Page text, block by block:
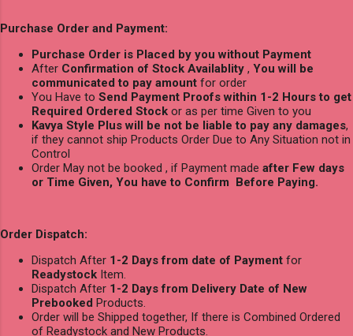
Purchase Order and Payment:
Purchase Order is Placed by you without Payment
After Confirmation of Stock Availablity , You will be
communicated to pay amount for order
You Have to Send Payment Proofs within 1-2 Hours to get
Required Ordered Stock or as per time Given to you
Kavya Style Plus will be not be liable to pay any damages,
if they cannot ship Products Order Due to Any Situation not in
Control
Order May not be booked , if Payment made after Few days
or Time Given, You have to Confirm Before Paying.
Order Dispatch:
Dispatch After 1-2 Days from date of Payment for
Readystock Item.
Dispatch After 1-2 Days from Delivery Date of New
Prebooked Products.
Order will be Shipped together, If there is Combined Ordered
of Readystock and New Products.